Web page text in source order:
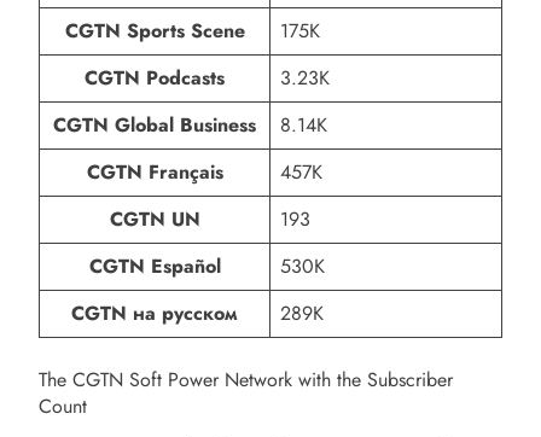
CGTN Sports Scene
175K
CGTN Podcasts
3.23K
CGTN Global Business
8.14K
CGTN Français
457K
CGTN UN
193
CGTN Español
530K
CGTN на русском
289K
The CGTN Soft Power Network with the Subscriber
Count